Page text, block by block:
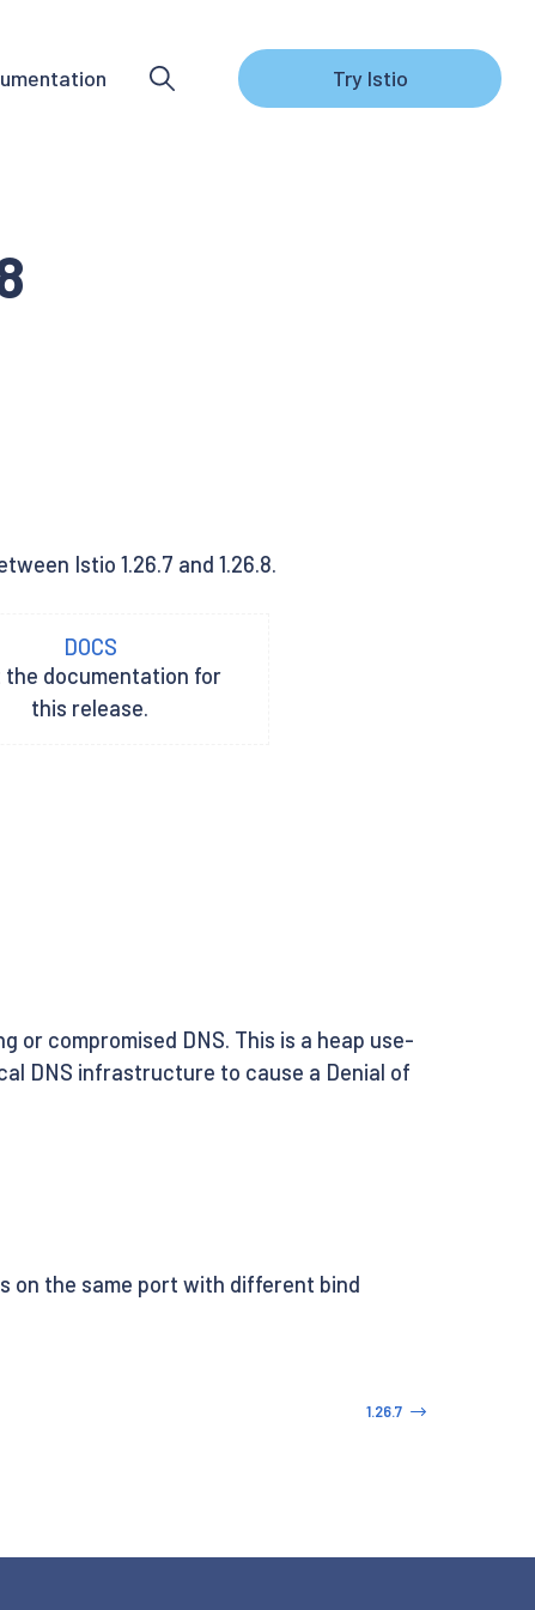
Try Istio
Istio 1.26.7 and 1.26.8.
DOCS
the documentation for
this release.
or compromised DNS. This is a heap use-
DNS infrastructure to cause a Denial of
on the same port with different bind
1.26.7